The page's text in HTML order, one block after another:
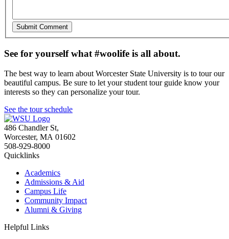
See for yourself what #woolife is all about.
The best way to learn about Worcester State University is to tour our
beautiful campus. Be sure to let your student tour guide know your
interests so they can personalize your tour.
See the tour schedule
486 Chandler St,
Worcester, MA 01602
508-929-8000
Quicklinks
Academics
Admissions & Aid
Campus Life
Community Impact
Alumni & Giving
Helpful Links